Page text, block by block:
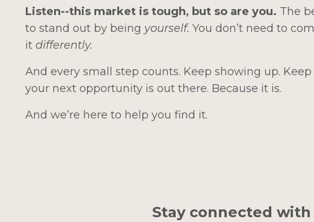
Listen--this market is tough, but so are you. The
to stand out by being yourself. You don’t need to
it differently.
And every small step counts. Keep showing up.
your next opportunity is out there. Because it is.
And we’re here to help you find it.
Stay connected